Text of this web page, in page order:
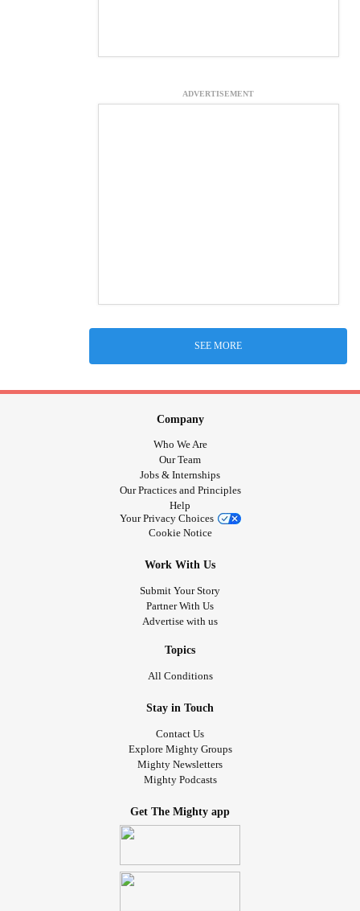
ADVERTISEMENT
SEE MORE
Company
Who We Are
Our Team
Jobs & Internships
Our Practices and Principles
Help
Your Privacy Choices
Cookie Notice
Work With Us
Submit Your Story
Partner With Us
Advertise with us
Topics
All Conditions
Stay in Touch
Contact Us
Explore Mighty Groups
Mighty Newsletters
Mighty Podcasts
Get The Mighty app